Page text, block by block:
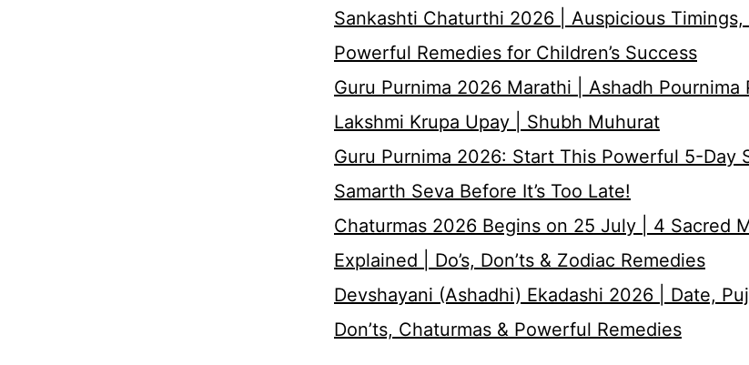
Sankashti Chaturthi 2026 | Auspicious Timings,
Powerful Remedies for Children’s Success
Guru Purnima 2026 Marathi | Ashadh Pournima
Lakshmi Krupa Upay | Shubh Muhurat
Guru Purnima 2026: Start This Powerful 5-Day
Samarth Seva Before It’s Too Late!
Chaturmas 2026 Begins on 25 July | 4 Sacred
Explained | Do’s, Don’ts & Zodiac Remedies
Devshayani (Ashadhi) Ekadashi 2026 | Date,
Don’ts, Chaturmas & Powerful Remedies